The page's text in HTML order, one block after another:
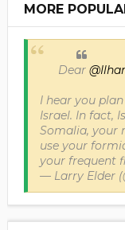
MORE
Dear
I hear you
Israel. In fact,
Somalia, your
use your
your frequent
— Larry Elder